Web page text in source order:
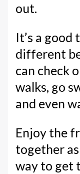
out.
It’s a good
different
can check
walks, go
and even
Enjoy the
together
way to get